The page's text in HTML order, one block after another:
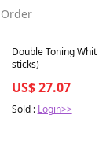
Best in 7 days
Double Toning White
sticks)
US$ 27.07
Sold : Login>>